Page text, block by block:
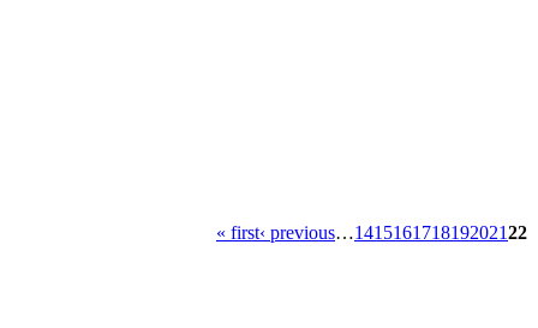
« first‹ previous…141516171819202122